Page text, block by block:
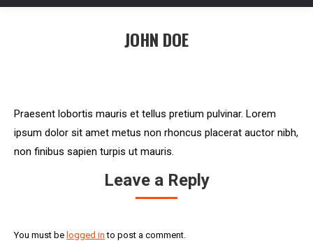
JOHN DOE
Praesent lobortis mauris et tellus pretium pulvinar. Lorem
ipsum dolor sit amet metus non rhoncus placerat auctor nibh,
non finibus sapien turpis ut mauris.
Leave a Reply
You must be logged in to post a comment.